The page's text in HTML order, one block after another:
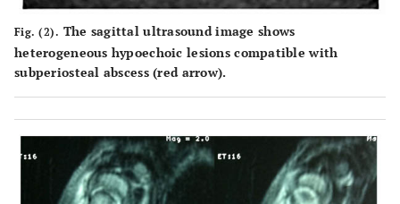
Fig. (2). The sagittal ultrasound image shows
heterogeneous hypoechoic lesions compatible with
subperiosteal abscess (red arrow).